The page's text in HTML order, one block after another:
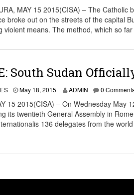
MAY 15 2015(CISA) – The
broke out on the streets of the capital
violent means. The method, which so
South Sudan
May 18, 2015 ADMIN 0
15 2015(CISA) – On Wednesday
its twentieth General Assembly in
136 delegates from the